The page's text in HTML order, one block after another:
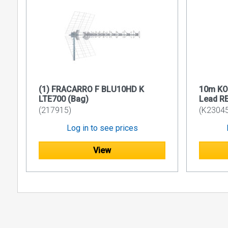
≤
>
Cable to
(1) FRACARRO F BLU10HD K
LTE700 (Bag)
(217915)
Log in to see prices
View
10m
Lead